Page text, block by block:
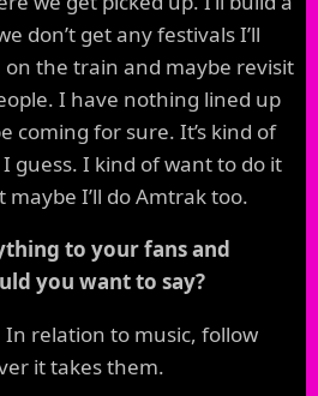
don’t get any festivals I’ll
the train and maybe revisit
I have nothing lined up
coming for sure. It’s kind of
guess. I kind of want to do it
I’ll do Amtrak too.
to your fans and
you want to say?
relation to music, follow
it takes them.